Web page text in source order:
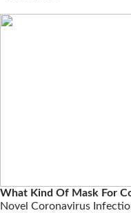
What Kind Of Mask For
Novel Coronavirus